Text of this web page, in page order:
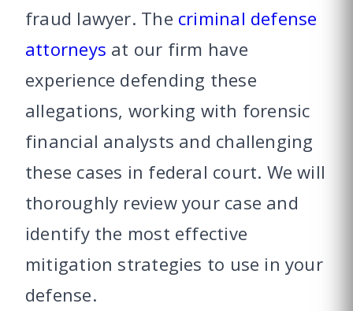
fraud lawyer. The criminal defense
attorneys at our firm have
experience defending these
allegations, working with forensic
financial analysts and challenging
these cases in federal court. We will
thoroughly review your case and
identify the most effective
mitigation strategies to use in your
defense.